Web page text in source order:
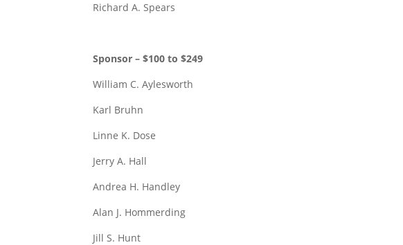
Richard A. Spears
Sponsor – $100 to $249
William C. Aylesworth
Karl Bruhn
Linne K. Dose
Jerry A. Hall
Andrea H. Handley
Alan J. Hommerding
Jill S. Hunt